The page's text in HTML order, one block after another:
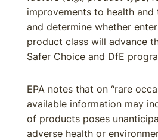
improvements to health and
and determine whether
product class will advance
Safer Choice and DfE
EPA notes that on “rare
available information may
of products poses
adverse health or